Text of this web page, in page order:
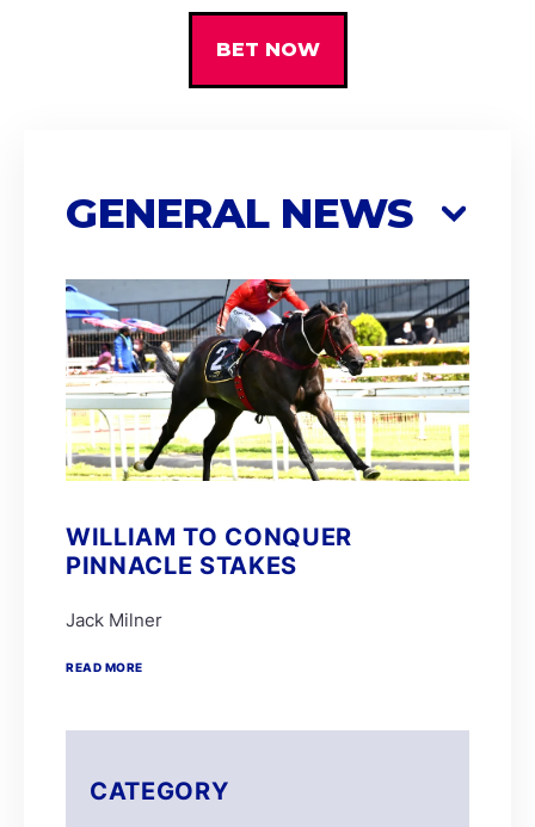
BET NOW
GENERAL NEWS
WILLIAM TO CONQUER
PINNACLE STAKES
Jack Milner
READ MORE
CATEGORY